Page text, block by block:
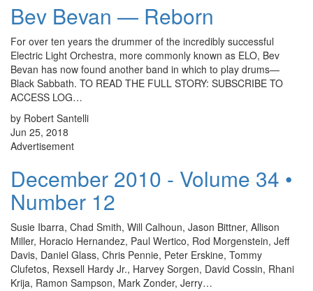
Bev Bevan — Reborn
For over ten years the drummer of the incredibly successful
Electric Light Orchestra, more commonly known as ELO, Bev
Bevan has now found another band in which to play drums—
Black Sabbath. TO READ THE FULL STORY: SUBSCRIBE TO
ACCESS LOG…
by Robert Santelli
Jun 25, 2018
Advertisement
December 2010 - Volume 34 •
Number 12
Susie Ibarra, Chad Smith, Will Calhoun, Jason Bittner, Allison
Miller, Horacio Hernandez, Paul Wertico, Rod Morgenstein, Jeff
Davis, Daniel Glass, Chris Pennie, Peter Erskine, Tommy
Clufetos, Rexsell Hardy Jr., Harvey Sorgen, David Cossin, Rhani
Krija, Ramon Sampson, Mark Zonder, Jerry…